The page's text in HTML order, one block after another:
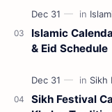
Islamic
& Eid Schedule
Sikh Festival